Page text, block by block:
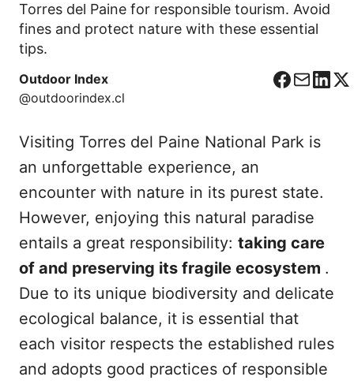
Torres del Paine for responsible tourism. Avoid
fines and protect nature with these essential
tips.
Outdoor Index
@outdoorindex.cl
F
e
o
k
C
r
L
k
I
X
Visiting Torres del Paine National Park is
an unforgettable experience, an
encounter with nature in its purest state.
However, enjoying this natural paradise
entails a great responsibility: taking care
of and preserving its fragile ecosystem .
Due to its unique biodiversity and delicate
ecological balance, it is essential that
each visitor respects the established rules
and adopts good practices of responsible